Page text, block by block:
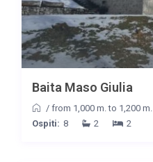
Baita Maso Giulia
/ from 1,000 m. to 1,200 m.
Ospiti: 8 2 2